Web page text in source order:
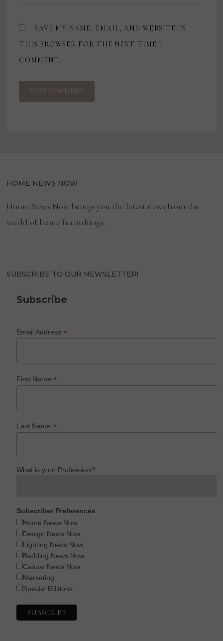
SAVE MY NAME, EMAIL, AND WEBSITE IN
THIS BROWSER FOR THE NEXT TIME I
COMMENT.
HOME NEWS NOW
Home News Now brings you the latest news from the
world of home furnishings.
SUBSCRIBE TO OUR NEWSLETTER!
Subscribe
Email Address*
First Name*
Last Name*
What is your Profession?
Subscriber Preferences
Home News Now
Design News Now
Lighting News Now
Bedding News Now
Casual News Now
Marketing
Special Editions